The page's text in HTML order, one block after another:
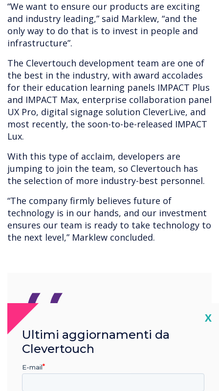
“We want to ensure our products are exciting
and industry leading,” said Marklew, “and the
only way to do that is to invest in people and
infrastructure”.
The Clevertouch development team are one of
the best in the industry, with award accolades
for their education learning panels IMPACT Plus
and IMPACT Max, enterprise collaboration panel
UX Pro, digital signage solution CleverLive, and
most recently, the soon-to-be-released IMPACT
Lux.
With this type of acclaim, developers are
jumping to join the team, so Clevertouch has
the selection of more industry-best personnel.
“The company firmly believes future of
technology is in our hands, and our investment
ensures our team is ready to take technology to
the next level,” Marklew concluded.
“
The Clevertouch
development team are one
X
Ultimi aggiornamenti da
Clevertouch
E-mail